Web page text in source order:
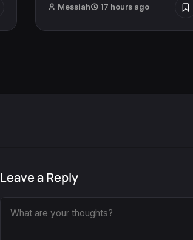
Messiah 17 hours ago
Leave a Reply